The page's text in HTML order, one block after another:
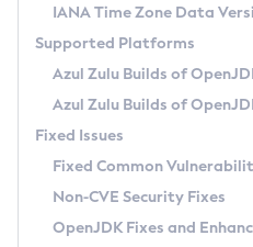
Docker
Paketo Buildpacks
Updating Azul Zulu
Uninstalling Azul Zulu
Windows
macOS
Linux
Other Distributions
Managing Multiple
Windows
macOS
Linux
Download and Installation
How to Use IcedTea-Web
How to Use Deployment Ruleset
Configuration Options
Versioning and Naming
Configuring Security Providers
Migrating Discovery to
Timezone Updater
Incubator and Preview Features
Using Java Flight Recorder
FIPS integration in Zulu
Coordinated Restore
(CRaC)
GC Log Analyzer
Azul Mission Control
Legal Notice
IANA Time Zone Data
Supported Platforms
Azul Zulu Builds of
Azul Zulu Builds of
Fixed Issues
Fixed Common
Non-CVE Security Fixes
OpenJDK Fixes and